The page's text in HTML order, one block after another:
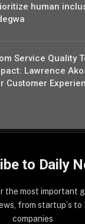
human
Service Quality
Lawrence
Customer
to Daily
the most important
from startup´s to
companies